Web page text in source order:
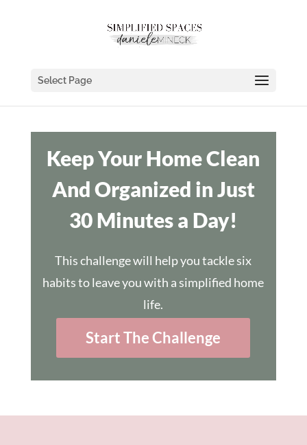
Select Page
Keep Your Home Clean
And Organized in Just
30 Minutes a Day!
This challenge will help you tackle six
habits to leave you with a simplified home
life.
Start The Challenge